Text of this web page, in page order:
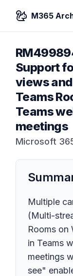
M365
Support
views
Teams
Teams
meetings
Microsoft
Multiple
(Multi-
Rooms on
in Teams
meetings
see"